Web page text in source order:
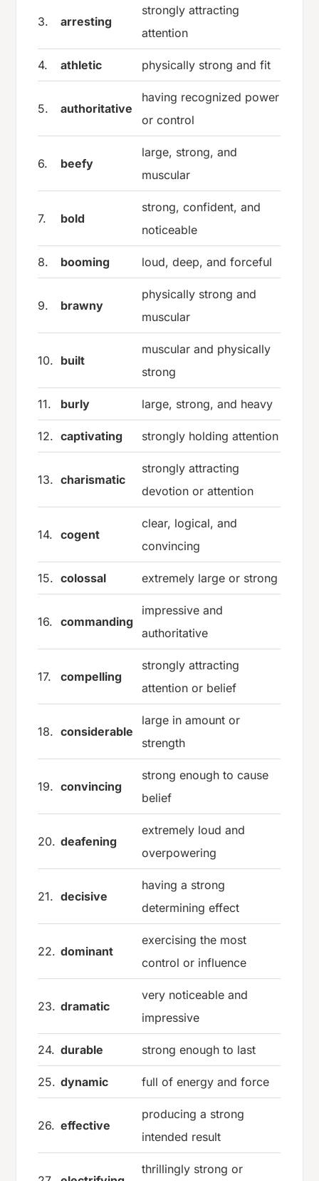
3. arresting
strongly attracting
attention
4. athletic physically strong and fit
5. authoritative
having recognized power
or control
6. beefy
large, strong, and
muscular
7. bold
strong, confident, and
noticeable
8. booming loud, deep, and forceful
9. brawny
physically strong and
muscular
10. built
muscular and physically
strong
11. burly large, strong, and heavy
12. captivating strongly holding attention
13. charismatic
strongly attracting
devotion or attention
14. cogent
clear, logical, and
convincing
15. colossal extremely large or strong
16. commanding
impressive and
authoritative
17. compelling
strongly attracting
attention or belief
18. considerable
large in amount or
strength
19. convincing
strong enough to cause
belief
20. deafening
extremely loud and
overpowering
21. decisive
having a strong
determining effect
22. dominant
exercising the most
control or influence
23. dramatic
very noticeable and
impressive
24. durable strong enough to last
25. dynamic full of energy and force
26. effective
producing a strong
intended result
thrillingly strong or